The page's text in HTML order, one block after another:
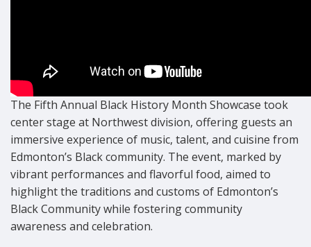
The Fifth Annual Black History Month Showcase took
center stage at Northwest division, offering guests an
immersive experience of music, talent, and cuisine from
Edmonton’s Black community. The event, marked by
vibrant performances and flavorful food, aimed to
highlight the traditions and customs of Edmonton’s
Black Community while fostering community
awareness and celebration.